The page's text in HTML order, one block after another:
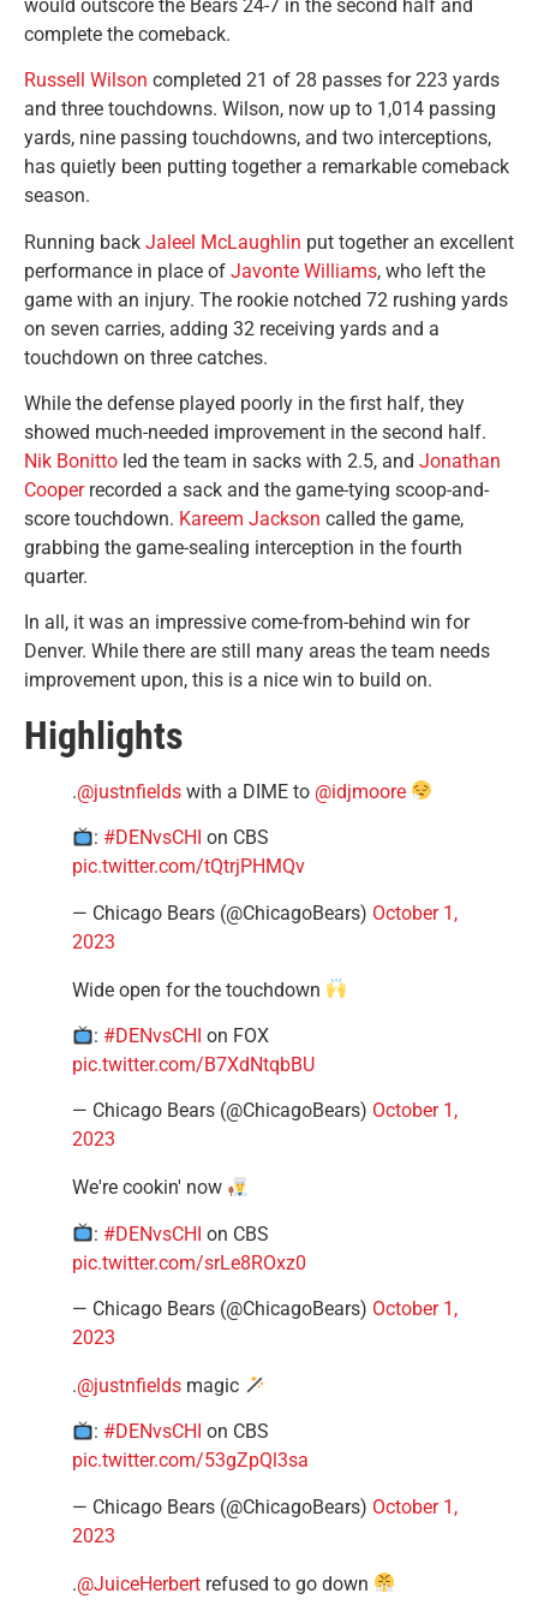
would outscore the Bears 24-7 in the second half and
complete the comeback.
Russell Wilson completed 21 of 28 passes for 223 yards
and three touchdowns. Wilson, now up to 1,014 passing
yards, nine passing touchdowns, and two interceptions,
has quietly been putting together a remarkable comeback
season.
Running back Jaleel McLaughlin put together an excellent
performance in place of Javonte Williams, who left the
game with an injury. The rookie notched 72 rushing yards
on seven carries, adding 32 receiving yards and a
touchdown on three catches.
While the defense played poorly in the first half, they
showed much-needed improvement in the second half.
Nik Bonitto led the team in sacks with 2.5, and Jonathan
Cooperrecorded a sack and the game-tying scoop-and-
score touchdown. Kareem Jackson called the game,
grabbing the game-sealing interception in the fourth
quarter.
In all, it was an impressive come-from-behind win for
Denver. While there are still many areas the team needs
improvement upon, this is a nice win to build on.
Highlights
.@justnfields with a DIME to @idjmoore
: #DENvsCHI on CBS
pic.twitter.com/tQtrjPHMQv
— Chicago Bears (@ChicagoBears) October 1,
2023
Wide open for the touchdown
: #DENvsCHI on FOX
pic.twitter.com/B7XdNtqbBU
— Chicago Bears (@ChicagoBears) October 1,
2023
We're cookin' now
: #DENvsCHI on CBS
pic.twitter.com/srLe8ROxz0
— Chicago Bears (@ChicagoBears) October 1,
2023
.@justnfields magic
: #DENvsCHI on CBS
pic.twitter.com/53gZpQl3sa
— Chicago Bears (@ChicagoBears) October 1,
2023
.@JuiceHerbert refused to go down